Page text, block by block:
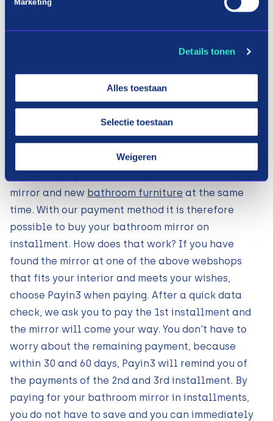
Marketing
Details tonen
Alles toestaan
Selectie toestaan
Weigeren
Shopping mirrors in three terms
Installation bathroom mirror: how
At Payin3 we understand that it is not always
desirable to make large expenses all at once.
mirror and new bathroom furniture at the same
time. With our payment method it is therefore
possible to buy your bathroom mirror on
installment. How does that work? If you have
found the mirror at one of the above webshops
that fits your interior and meets your wishes,
choose Payin3 when paying. After a quick data
check, we ask you to pay the 1st installment and
the mirror will come your way. You don't have to
worry about the remaining payment, because
within 30 and 60 days, Payin3 will remind you of
the payments of the 2nd and 3rd installment. By
paying for your bathroom mirror in installments,
you do not have to save and you can immediately